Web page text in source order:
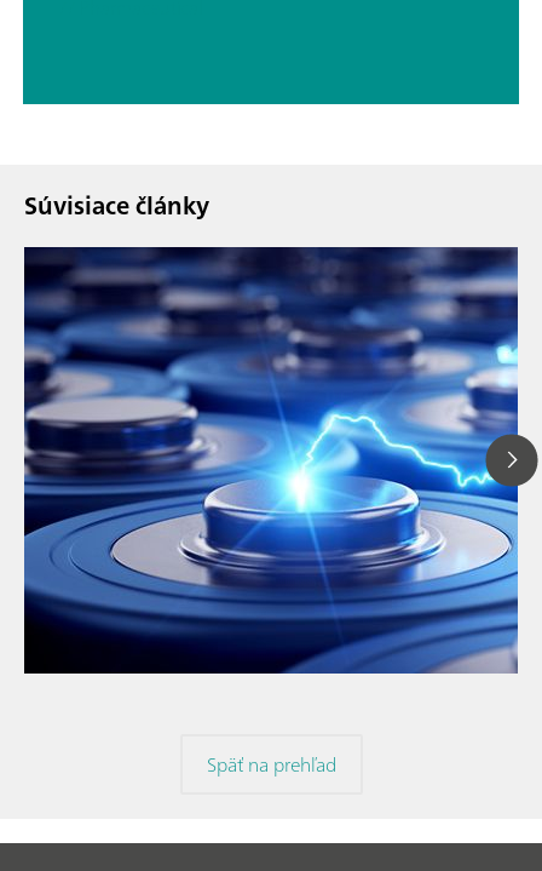
Súvisiace články
// Article
// Education & basic research
// Metals & mining
Späť na prehľad